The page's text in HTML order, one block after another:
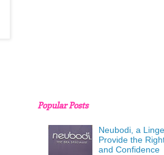
Popular Posts
Neubodi, a
Provide the
and Confidence